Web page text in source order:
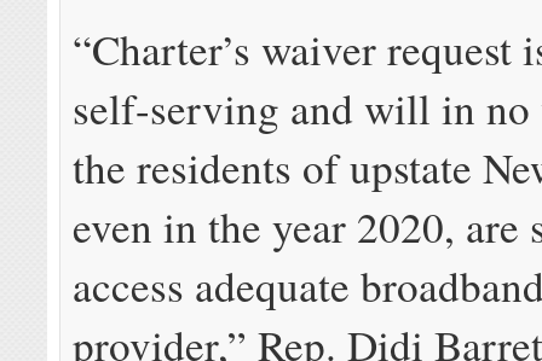
“Charter’s waiver request
self-serving and will in no
the residents of upstate
even in the year 2020,
access adequate
provider,” Rep. Didi